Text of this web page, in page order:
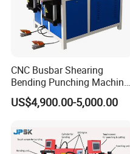
CNC Busbar Shearing
Bending Punching Machine
Copper Aluminum Busbar
Processing Machine
US$4,900.00-5,000.00